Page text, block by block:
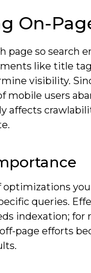
On-
page so search
like title
visibility.
mobile users
affects
queries.
indexation;
page efforts